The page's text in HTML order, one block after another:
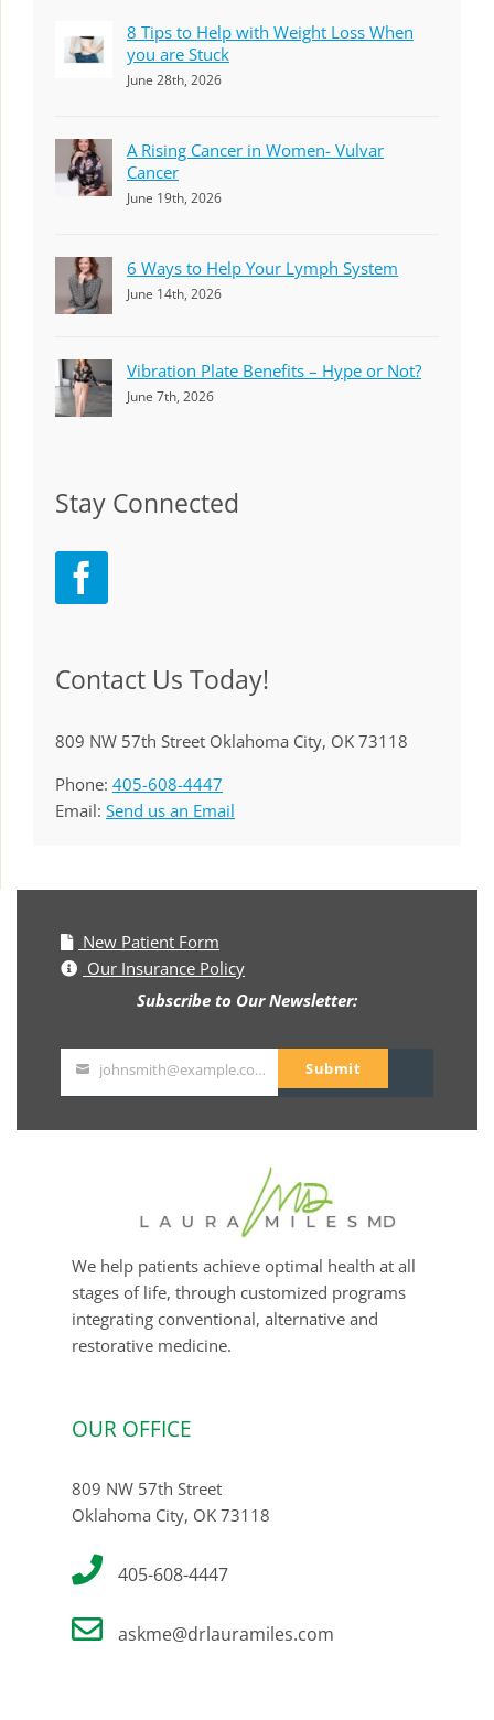
8 Tips to Help with Weight Loss When
you are Stuck
June 28th, 2026
A Rising Cancer in Women- Vulvar
Cancer
June 19th, 2026
6 Ways to Help Your Lymph System
June 14th, 2026
Vibration Plate Benefits – Hype or Not?
June 7th, 2026
Stay Connected
Contact Us Today!
809 NW 57th Street Oklahoma City, OK 73118
Phone: 405-608-4447
Email: Send us an Email
New Patient Form
Our Insurance Policy
Subscribe to Our Newsletter:
johnsmith@example.com Submit
We help patients achieve optimal health at all
stages of life, through customized programs
integrating conventional, alternative and
restorative medicine.
OUR OFFICE
809 NW 57th Street
Oklahoma City, OK 73118
405-608-4447
askme@drlauramiles.com